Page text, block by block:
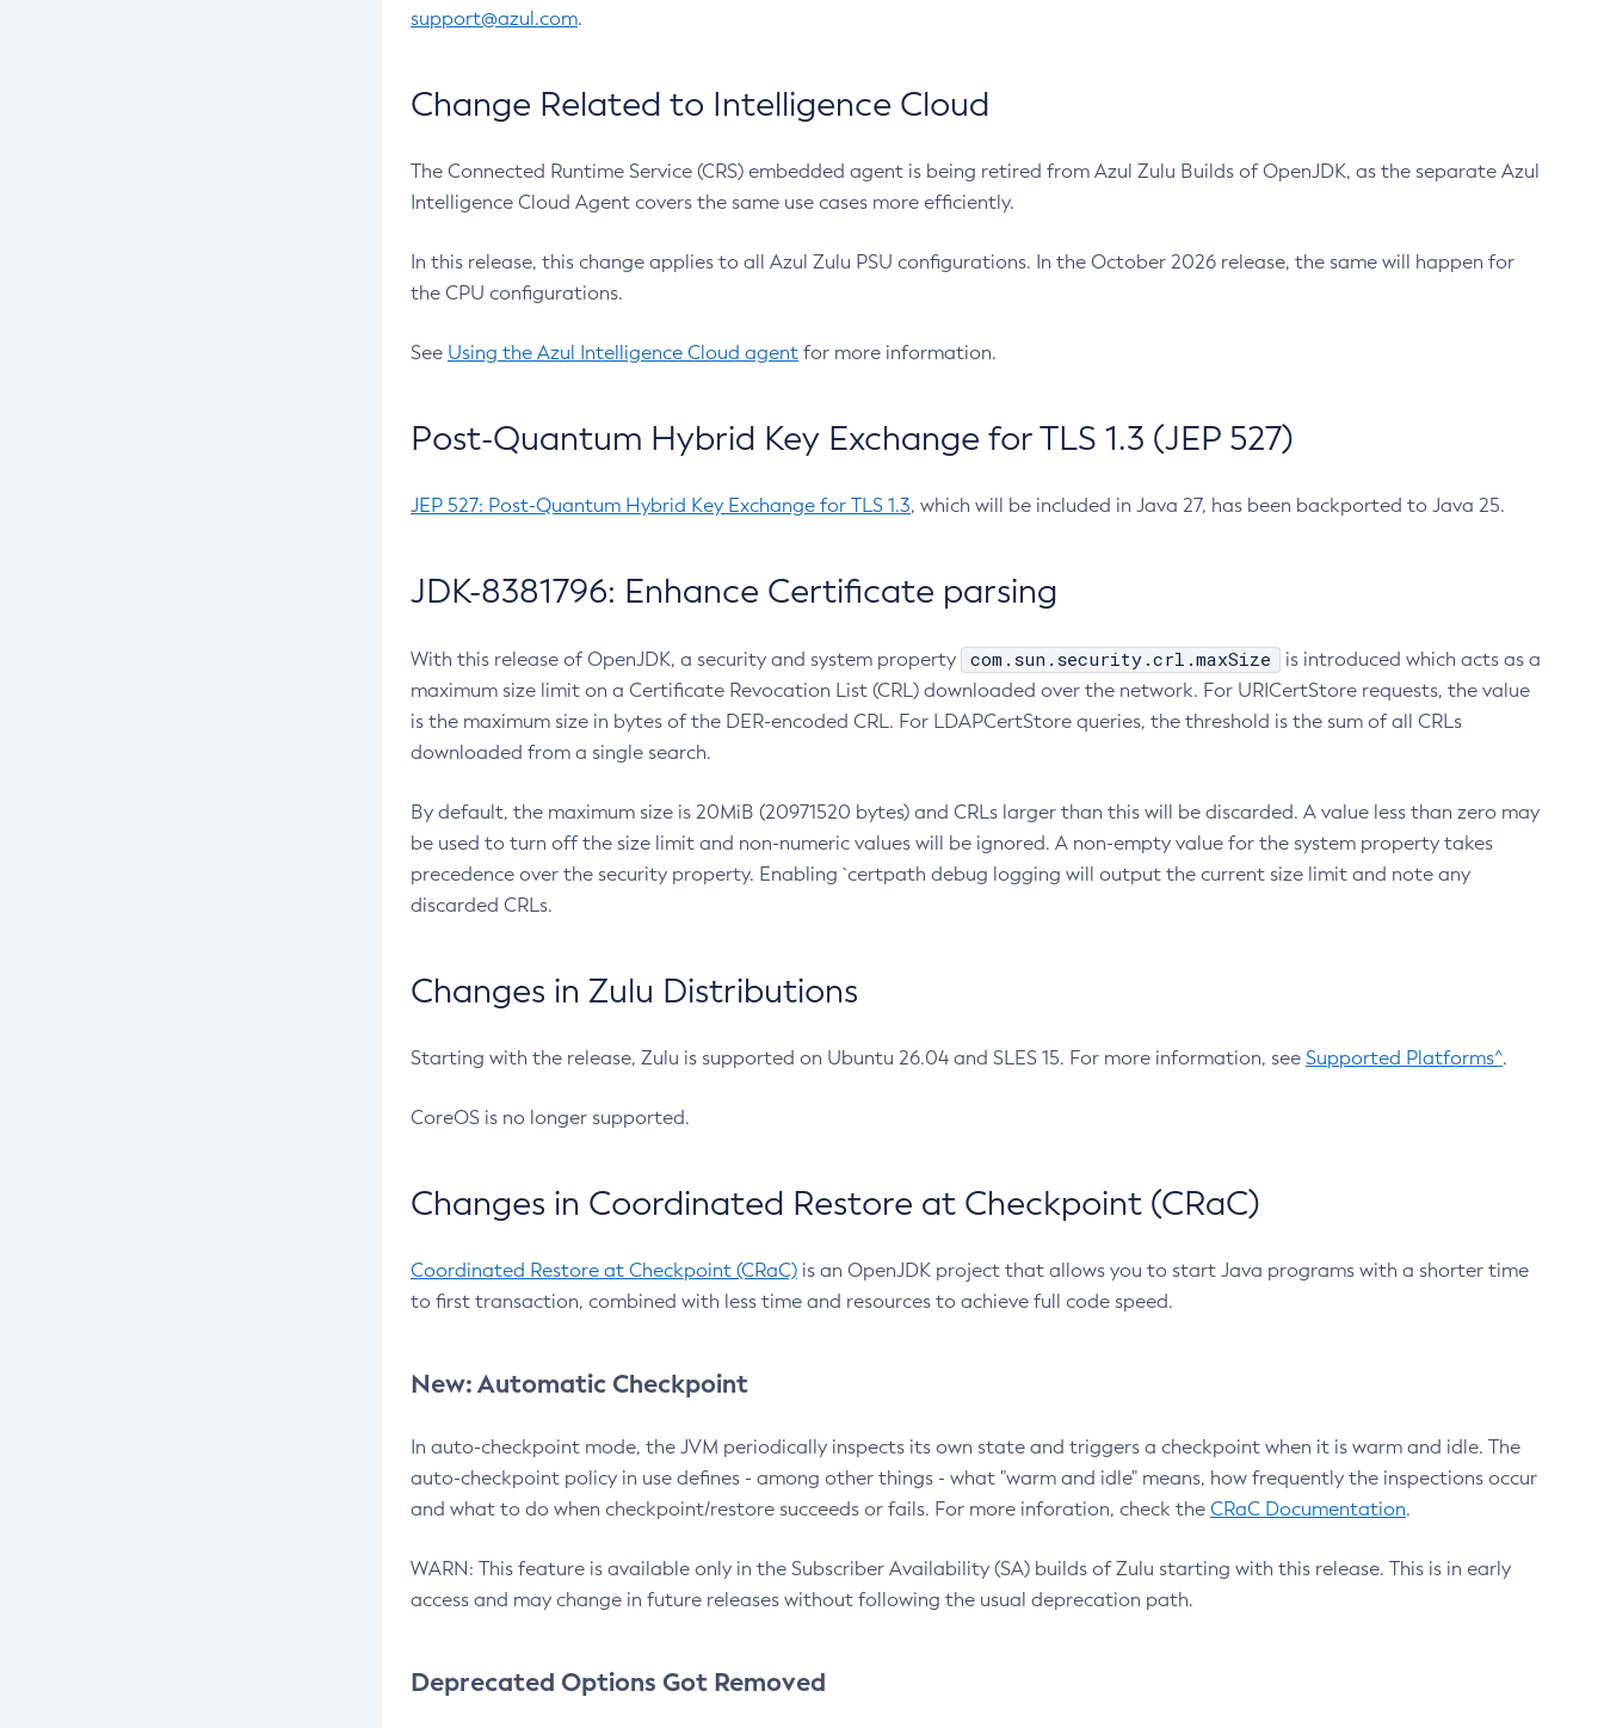
support@azul.com.
Change Related to Intelligence Cloud
The Connected Runtime Service (CRS) embedded agent is being retired from Azul Zulu Builds of OpenJDK, as the separate Azul
Intelligence Cloud Agent covers the same use cases more efficiently.
In this release, this change applies to all Azul Zulu PSU configurations. In the October 2026 release, the same will happen for
the CPU configurations.
See Using the Azul Intelligence Cloud agent for more information.
Post-Quantum Hybrid Key Exchange for TLS 1.3 (JEP 527)
JEP 527: Post-Quantum Hybrid Key Exchange for TLS 1.3, which will be included in Java 27, has been backported to Java 25.
JDK-8381796: Enhance Certificate parsing
With this release of OpenJDK, a security and system property com.sun.security.crl.maxSize
is introduced which acts as a
maximum size limit on a Certificate Revocation List (CRL) downloaded over the network. For URICertStore requests, the value
is the maximum size in bytes of the DER-encoded CRL. For LDAPCertStore queries, the threshold is the sum of all CRLs
downloaded from a single search.
By default, the maximum size is 20MiB (20971520 bytes) and CRLs larger than this will be discarded. A value less than zero may
be used to turn off the size limit and non-numeric values will be ignored. A non-empty value for the system property takes
precedence over the security property. Enabling `certpath debug logging will output the current size limit and note any
discarded CRLs.
Changes in Zulu Distributions
Starting with the release, Zulu is supported on Ubuntu 26.04 and SLES 15. For more information, see Supported Platforms^.
CoreOS is no longer supported.
Changes in Coordinated Restore at Checkpoint (CRaC)
Coordinated Restore at Checkpoint (CRaC) is an OpenJDK project that allows you to start Java programs with a shorter time
to first transaction, combined with less time and resources to achieve full code speed.
New: Automatic Checkpoint
In auto-checkpoint mode, the JVM periodically inspects its own state and triggers a checkpoint when it is warm and idle. The
auto-checkpoint policy in use defines - among other things - what "warm and idle" means, how frequently the inspections occur
and what to do when checkpoint/restore succeeds or fails. For more inforation, check the CRaC Documentation.
WARN: This feature is available only in the Subscriber Availability (SA) builds of Zulu starting with this release. This is in early
access and may change in future releases without following the usual deprecation path.
Deprecated Options Got Removed